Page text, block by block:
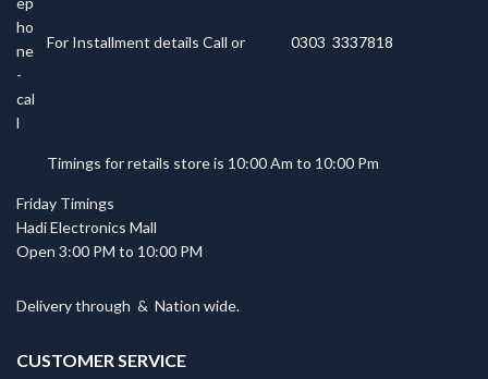
For Installment details Call or 0303 3337818
Timings for retails store is 10:00 Am to 10:00 Pm
Friday Timings
Hadi Electronics Mall
Open 3:00 PM to 10:00 PM
Delivery through & Nation wide.
CUSTOMER SERVICE